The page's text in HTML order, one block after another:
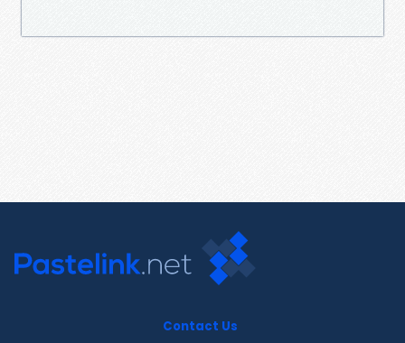
Contact Us